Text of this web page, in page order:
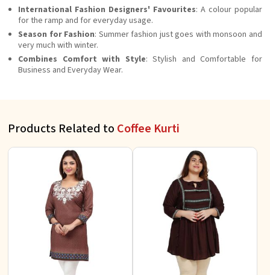
International Fashion Designers' Favourites: A colour popular
for the ramp and for everyday usage.
Season for Fashion: Summer fashion just goes with monsoon and
very much with winter.
Combines Comfort with Style: Stylish and Comfortable for
Business and Everyday Wear.
Products Related to Coffee Kurti